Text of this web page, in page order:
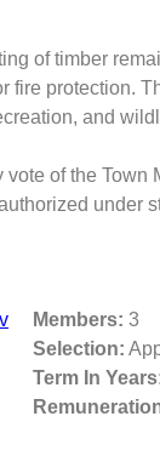
of timber
fire protection.
and
of the
under
Members: 3
Selection:
Term In